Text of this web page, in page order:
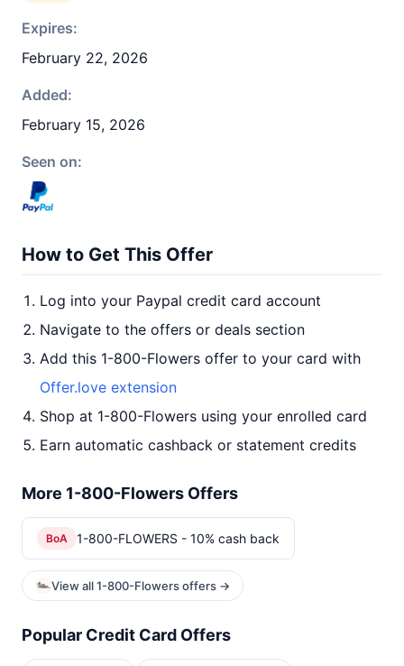
Expires:
February 22, 2026
Added:
February 15, 2026
Seen on:
How to Get This Offer
Log into your Paypal credit card account
Navigate to the offers or deals section
Add this 1-800-Flowers offer to your card with
Offer.love extension
Shop at 1-800-Flowers using your enrolled card
Earn automatic cashback or statement credits
More 1-800-Flowers Offers
BoA 1-800-FLOWERS - 10% cash back
View all 1-800-Flowers offers →
Popular Credit Card Offers